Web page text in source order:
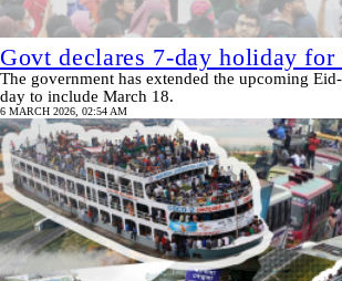
Govt declares 7-day holiday for
The government has extended the upcoming
day to include March 18.
6 MARCH 2026, 02:54 AM